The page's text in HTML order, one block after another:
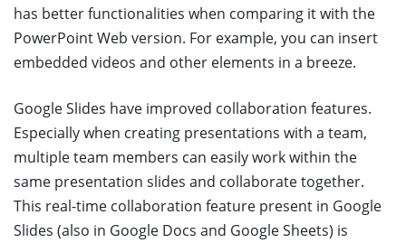
has better functionalities when comparing it with the
PowerPoint Web version. For example, you can insert
embedded videos and other elements in a breeze.
Google Slides have improved collaboration features.
Especially when creating presentations with a team,
multiple team members can easily work within the
same presentation slides and collaborate together.
This real-time collaboration feature present in Google
Slides (also in Google Docs and Google Sheets) is